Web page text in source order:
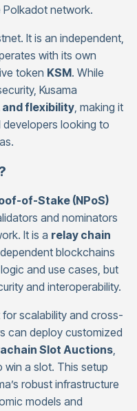
network.
It is an independent,
with its own
token KSM. While
Kusama
and flexibility, making it
looking to
of-Stake (NPoS)
and nominators
It is a relay chain
blockchains
and use cases, but
and interoperability.
for scalability and cross-
can deploy customized
Slot Auctions,
win a slot. This setup
robust infrastructure
models and